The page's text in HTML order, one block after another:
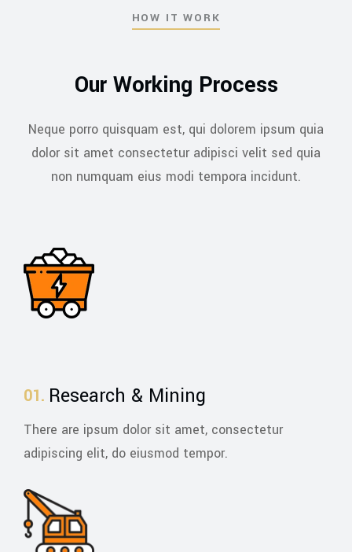
HOW IT WORK
Our Working Process
Neque porro quisquam est, qui dolorem ipsum quia
dolor sit amet consectetur adipisci velit sed quia
non numquam eius modi tempora incidunt.
Research & Mining
There are ipsum dolor sit amet, consectetur
adipiscing elit, do eiusmod tempor.